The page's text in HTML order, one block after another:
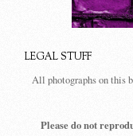
LEGAL STUFF
All photographs on this
Please do not